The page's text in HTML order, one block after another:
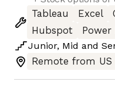
Tableau
Excel
Hubspot
Power
Junior, Mid and
Remote from US